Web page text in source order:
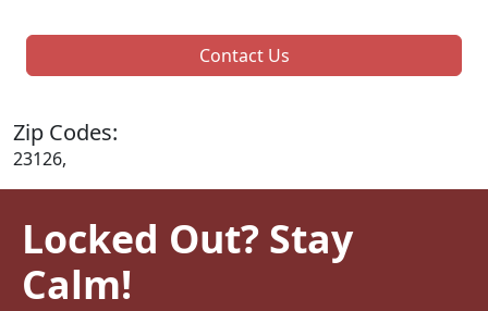
Contact Us
Zip Codes:
23126,
Locked Out? Stay
Calm!